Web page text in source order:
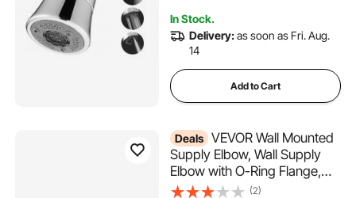
In Stock.
Delivery:as soon as Fri. Aug.
14
Add to Cart
Deals VEVOR Wall Mounted
Supply Elbow, Wall Supply
Elbow with O-Ring Flange,
Tapered 1/2" NPT Female
(2)